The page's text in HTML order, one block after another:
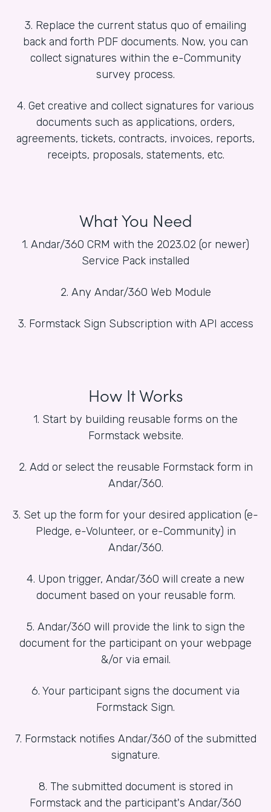
3. Replace the current status quo of emailing
back and forth PDF documents. Now, you can
collect signatures within the e-Community
survey process.
4. Get creative and collect signatures for various
documents such as applications, orders,
agreements, tickets, contracts, invoices, reports,
receipts, proposals, statements, etc.
What You Need
1. Andar/360 CRM with the 2023.02 (or newer)
Service Pack installed
2. Any Andar/360 Web Module
3. Formstack Sign Subscription with API access
How It Works
1. Start by building reusable forms on the
Formstack website.
2. Add or select the reusable Formstack form in
Andar/360.
3. Set up the form for your desired application (e-
Pledge, e-Volunteer, or e-Community) in
Andar/360.
4. Upon trigger, Andar/360 will create a new
document based on your reusable form.
5. Andar/360 will provide the link to sign the
document for the participant on your webpage
&/or via email.
6. Your participant signs the document via
Formstack Sign.
7. Formstack notifies Andar/360 of the submitted
signature.
8. The submitted document is stored in
Formstack and the participant's Andar/360